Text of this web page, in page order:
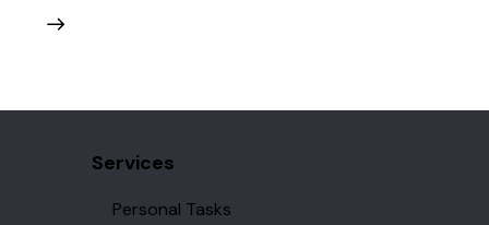
Services
Personal Tasks